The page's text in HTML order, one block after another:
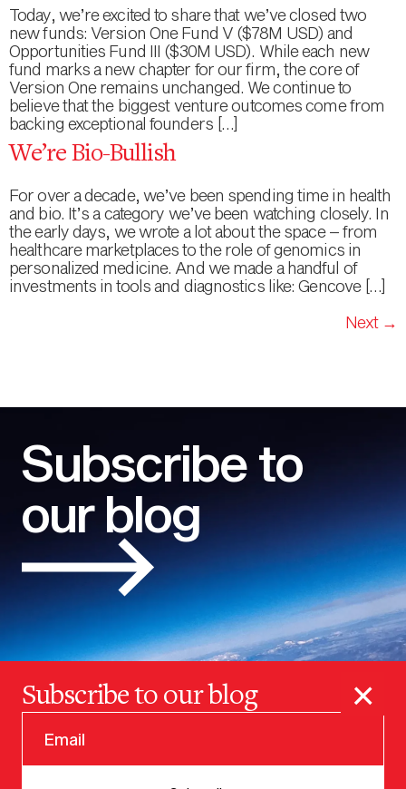
Today, we’re excited to share that we’ve closed two
new funds: Version One Fund V ($78M USD) and
Opportunities Fund III ($30M USD). While each new
fund marks a new chapter for our firm, the core of
Version One remains unchanged. We continue to
believe that the biggest venture outcomes come from
backing exceptional founders […]
We’re Bio-Bullish
For over a decade, we’ve been spending time in health
and bio. It’s a category we’ve been watching closely. In
the early days, we wrote a lot about the space – from
healthcare marketplaces to the role of genomics in
personalized medicine. And we made a handful of
investments in tools and diagnostics like: Gencove […]
Next →
Subscribe to
our blog
Subscribe to our blog ×
© 2025 VERSION ONE VENTURES